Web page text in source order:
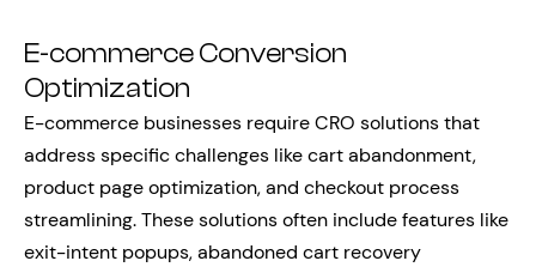
E-commerce Conversion
Optimization
E-commerce businesses require CRO solutions that
address specific challenges like cart abandonment,
product page optimization, and checkout process
streamlining. These solutions often include features like
exit-intent popups, abandoned cart recovery